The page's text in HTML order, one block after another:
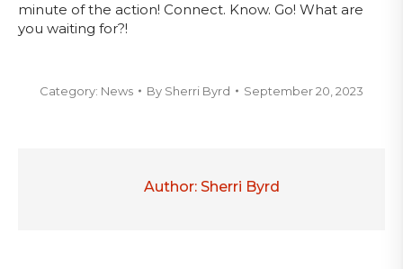
minute of the action! Connect. Know. Go! What are
you waiting for?!
Category: News By Sherri Byrd September 20, 2023
Author: Sherri Byrd